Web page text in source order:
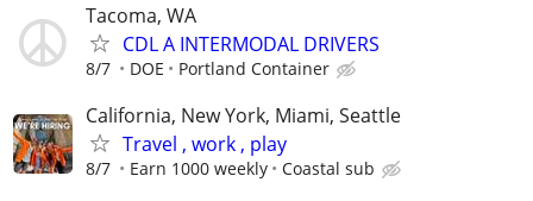
Tacoma, WA
CDL A INTERMODAL DRIVERS
8/7 DOE Portland Container
California, New York, Miami, Seattle
Travel , work , play
8/7 Earn 1000 weekly Coastal sub